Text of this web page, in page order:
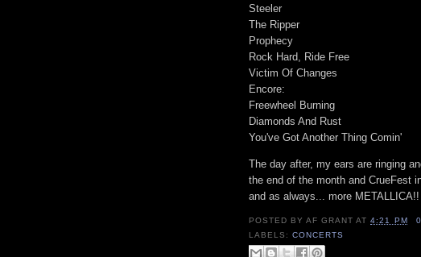
Steeler
The Ripper
Prophecy
Rock Hard, Ride Free
Victim Of Changes
Encore:
Freewheel Burning
Diamonds And Rust
You've Got Another Thing Comin'
The day after, my ears are ringing
the end of the month and CrueFest
and as always... more METALLICA!!
POSTED BYAF GRANT AT4:21 PM
LABELS:CONCERTS